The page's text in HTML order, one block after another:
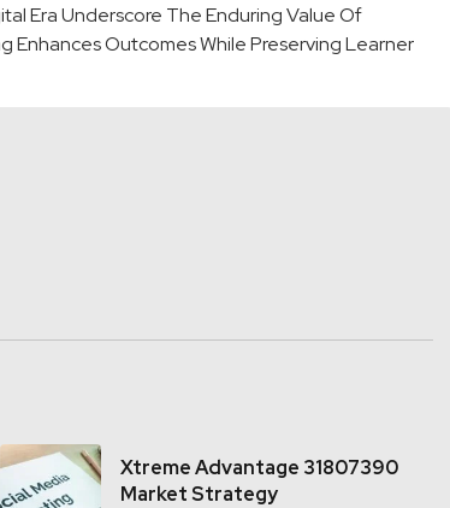
Era Underscore The Enduring Value Of
Enhances Outcomes While Preserving Learner
Xtreme Advantage 31807390
Market Strategy